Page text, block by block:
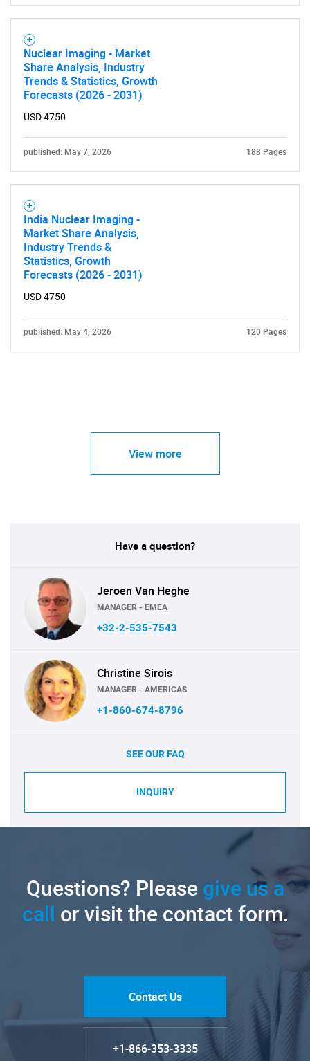
Nuclear Imaging - Market
Share Analysis, Industry
Trends & Statistics, Growth
Forecasts (2026 - 2031)
USD 4750
published: May 7, 2026 188 Pages
India Nuclear Imaging -
Market Share Analysis,
Industry Trends &
Statistics, Growth
Forecasts (2026 - 2031)
USD 4750
published: May 4, 2026 120 Pages
View more
Have a question?
Jeroen Van Heghe
MANAGER - EMEA
+32-2-535-7543
Christine Sirois
MANAGER - AMERICAS
+1-860-674-8796
SEE OUR FAQ
INQUIRY
Questions? Pleasegive us a
call or visit the contact form.
Contact Us
+1-866-353-3335